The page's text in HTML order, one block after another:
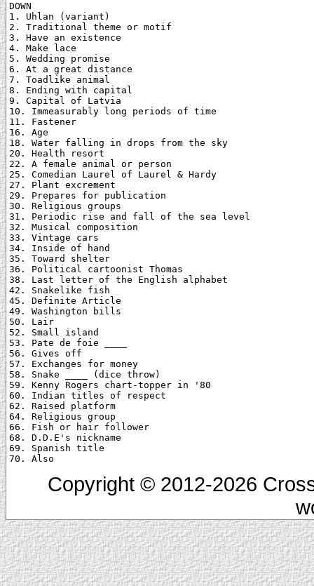
DOWN
1. Uhlan (variant)
2. Traditional theme or motif
3. Have an existence
4. Make lace
5. Wedding promise
6. At a great distance
7. Toadlike animal
8. Ending with capital
9. Capital of Latvia
10. Immeasurably long periods of time
11. Fastener
16. Age
18. Water falling in drops from the sky
20. Health resort
22. A female animal or person
25. Comedian Laurel of Laurel & Hardy
27. Plant excrement
29. Prepares for publication
30. Religious groups
31. Periodic rise and fall of the sea level
32. Musical composition
33. Vintage cars
34. Inside of hand
35. Toward shelter
36. Political cartoonist Thomas
38. Last letter of the English alphabet
42. Snakelike fish
45. Definite Article
49. Washington bills
50. Lair
52. Small island
53. Pate de foie ____
56. Gives off
57. Exchanges for money
58. Snake ____ (dice throw)
59. Kenny Rogers chart-topper in '80
60. Indian titles of respect
62. Raised platform
64. Religious group
66. Fish or hair follower
68. D.D.E's nickname
69. Spanish title
Copyright © 2012-2026